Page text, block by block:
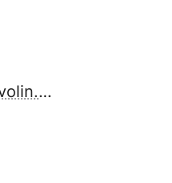
http://www.gayvillevolin.k12.sd.us